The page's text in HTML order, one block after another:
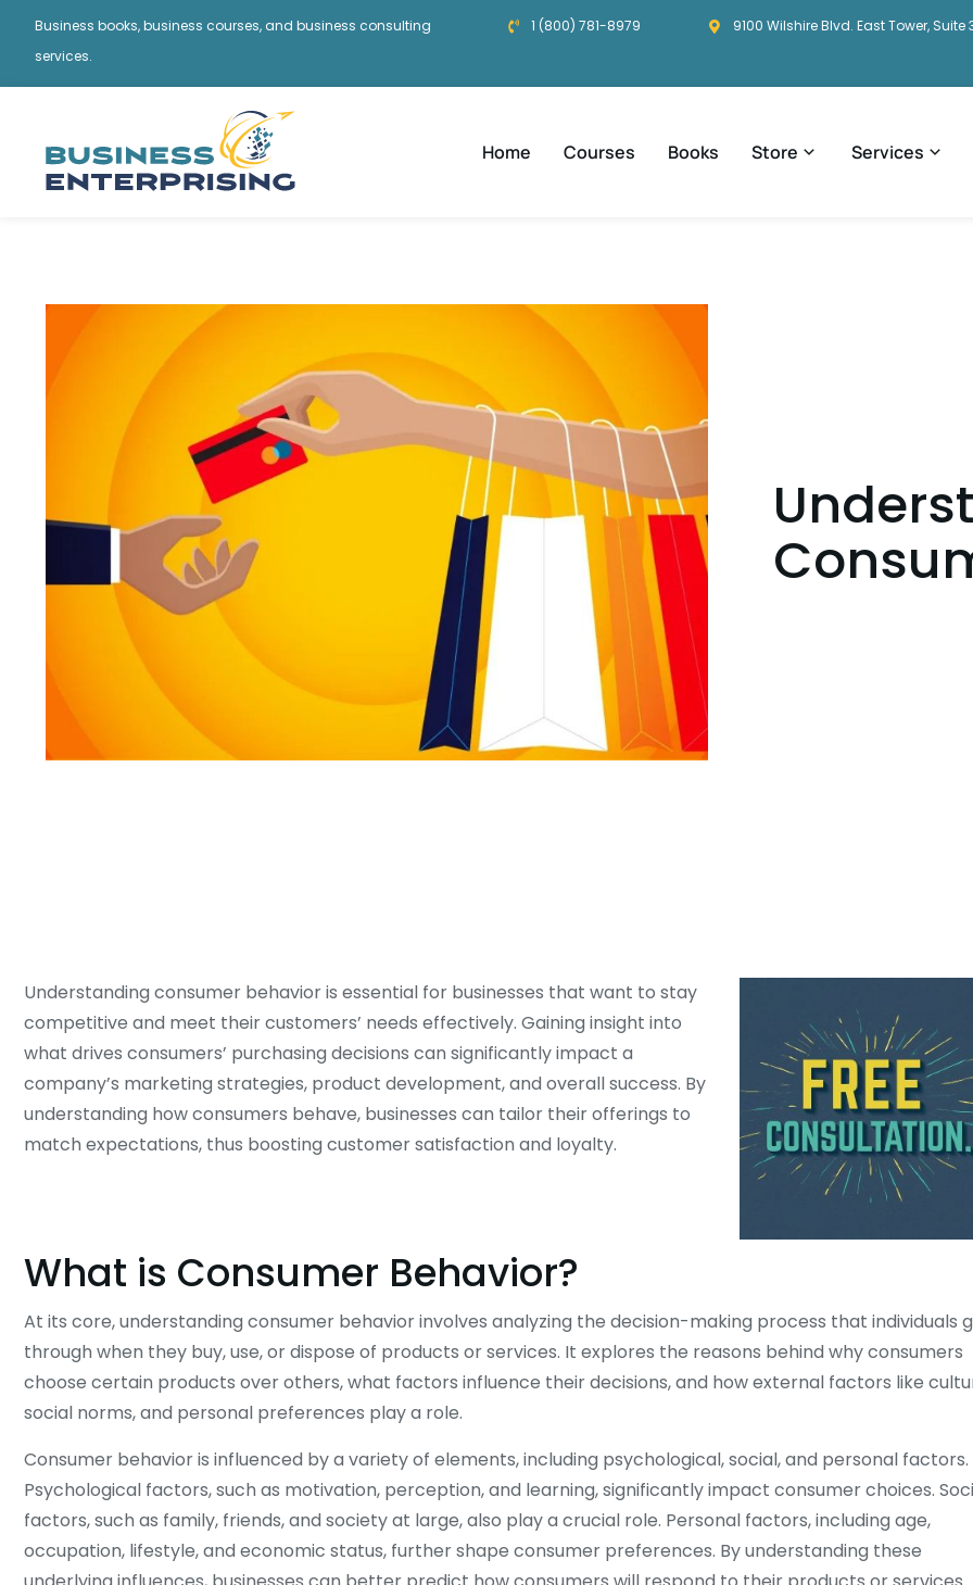
Business books, business courses, and business consulting
services.
1 (800) 781-8979 9100 Wilshire Blvd. East Tower, Suite
Home Courses Books Store Services
Understanding consumer behavior is essential for businesses that want to stay
competitive and meet their customers’ needs effectively. Gaining insight into
what drives consumers’ purchasing decisions can significantly impact a
company’s marketing strategies, product development, and overall success. By
understanding how consumers behave, businesses can tailor their offerings to
match expectations, thus boosting customer satisfaction and loyalty.
What is Consumer Behavior?
At its core, understanding consumer behavior involves analyzing the decision-making process that individuals
through when they buy, use, or dispose of products or services. It explores the reasons behind why consumers
choose certain products over others, what factors influence their decisions, and how external factors like
social norms, and personal preferences play a role.
Consumer behavior is influenced by a variety of elements, including psychological, social, and personal factors.
Psychological factors, such as motivation, perception, and learning, significantly impact consumer choices.
factors, such as family, friends, and society at large, also play a crucial role. Personal factors, including age,
occupation, lifestyle, and economic status, further shape consumer preferences. By understanding these